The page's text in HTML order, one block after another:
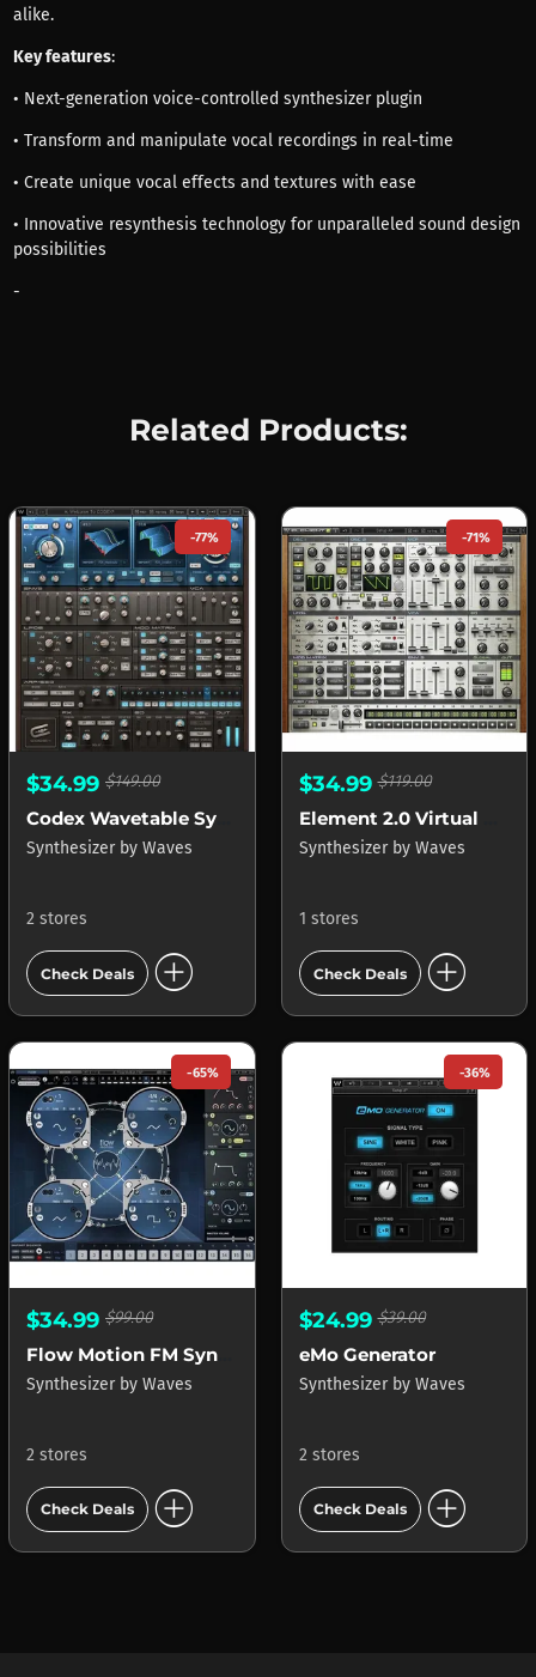
alike.
Key features:
• Next-generation voice-controlled synthesizer plugin
• Transform and manipulate vocal recordings in real-time
• Create unique vocal effects and textures with ease
• Innovative resynthesis technology for unparalleled sound design
possibilities
-
Related Products:
-77%
$34.99 $149.00
Synthesizer by Waves
2 stores
Check Deals add_circle
-71%
$34.99$119.00
Synthesizer by Waves
1 stores
Check Deals add_circle
-65%
$34.99 $99.00
Synthesizer by Waves
2 stores
Check Deals add_circle
-36%
$24.99$39.00
eMo Generator
Synthesizer by Waves
2 stores
Check Deals add_circle